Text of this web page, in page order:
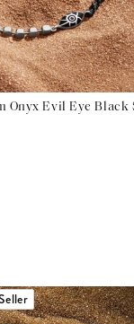
Onyx Evil Eye Black